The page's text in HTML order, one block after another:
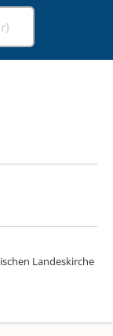
Landeskirche